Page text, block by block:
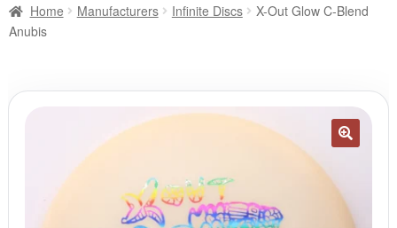
Home Manufacturers Infinite Discs
X-Out Glow C-Blend
Anubis